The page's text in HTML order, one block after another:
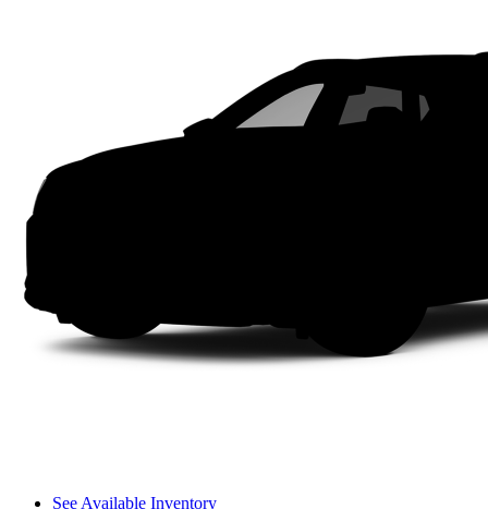
See Available Inventory